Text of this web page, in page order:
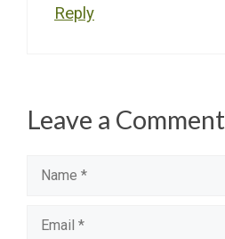
Reply
Leave a Comment